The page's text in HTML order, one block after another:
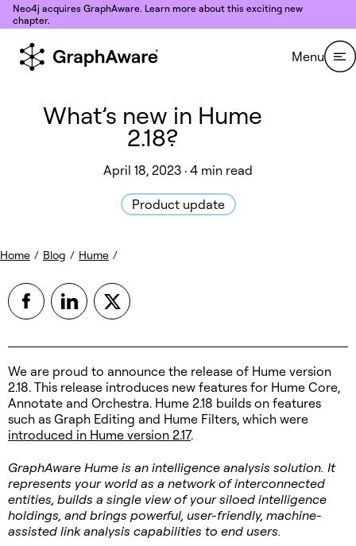
Skip to content
Neo4j acquires GraphAware. Learn more about this exciting new
chapter.
Menu
What’s new in Hume
2.18?
April 18, 2023 · 4 min read
Product update
Home / Blog / Hume /
We are proud to announce the release of Hume version
2.18. This release introduces new features for Hume Core,
Annotate and Orchestra. Hume 2.18 builds on features
such as Graph Editing and Hume Filters, which were
introduced in Hume version 2.17.
GraphAware Hume is an intelligence analysis solution. It
represents your world as a network of interconnected
entities, builds a single view of your siloed intelligence
holdings, and brings powerful, user-friendly, machine-
assisted link analysis capabilities to end users.